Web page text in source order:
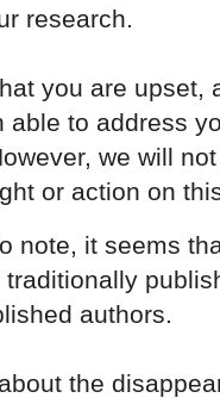
research.
you are upset,
able to address
we will
or action on
note, it seems
authors.
the